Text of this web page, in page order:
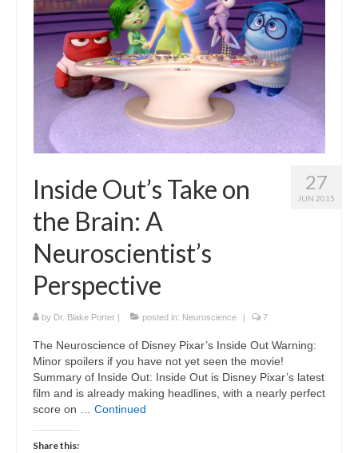
Curriculum Vitae
Contact
Writing
Photography
27
JUN 2015
Inside Out’s Take on
the Brain: A
Neuroscientist’s
Perspective
by Dr. Blake Porter | posted in: Neuroscience | 7
The Neuroscience of Disney Pixar’s Inside Out Warning:
Minor spoilers if you have not yet seen the movie!
Summary of Inside Out: Inside Out is Disney Pixar’s latest
film and is already making headlines, with a nearly perfect
score on … Continued
Share this: